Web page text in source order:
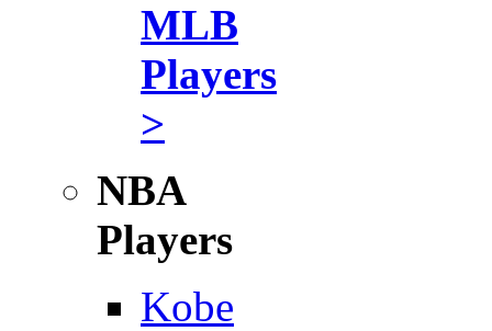
MLB
Players
>
NBA
Players
Kobe